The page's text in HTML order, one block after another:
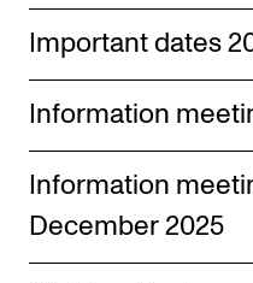
Important dates
Information
Information
December 2025